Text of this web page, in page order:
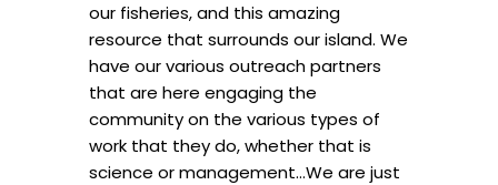
our fisheries, and this amazing
resource that surrounds our island. We
have our various outreach partners
that are here engaging the
community on the various types of
work that they do, whether that is
science or management…We are just